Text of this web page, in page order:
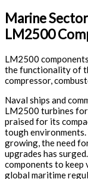
Marine
LM2500
LM2500
the functionality of
compressor,
Naval ships and
LM2500 turbines
praised for its
tough
growing, the need
upgrades has
components to keep
global maritime